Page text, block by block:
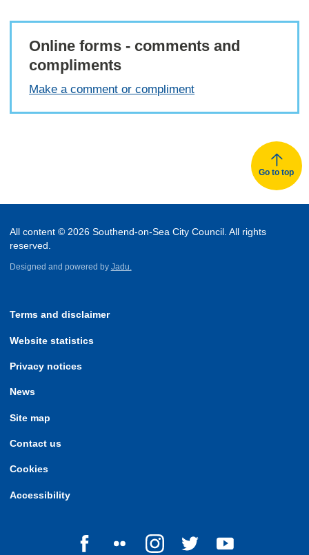
Online forms - comments and
compliments
Make a comment or compliment
Go to top
All content © 2026 Southend-on-Sea City Council. All rights
reserved.
Designed and powered by Jadu.
Terms and disclaimer
Website statistics
Privacy notices
News
Site map
Contact us
Cookies
Accessibility